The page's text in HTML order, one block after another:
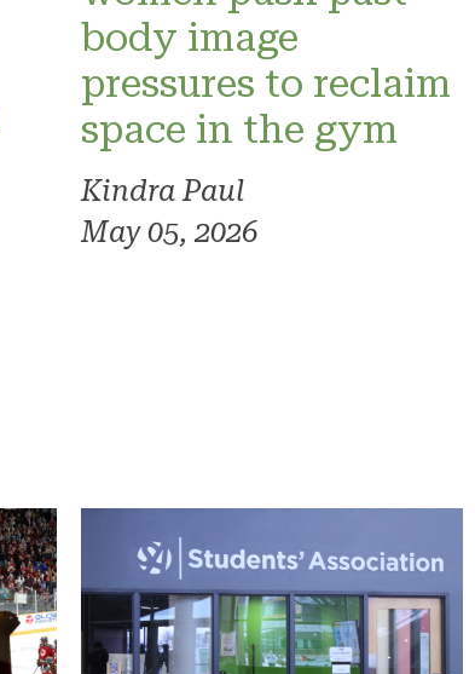
body image
pressures to reclaim
space in the gym
Kindra Paul
May 05, 2026